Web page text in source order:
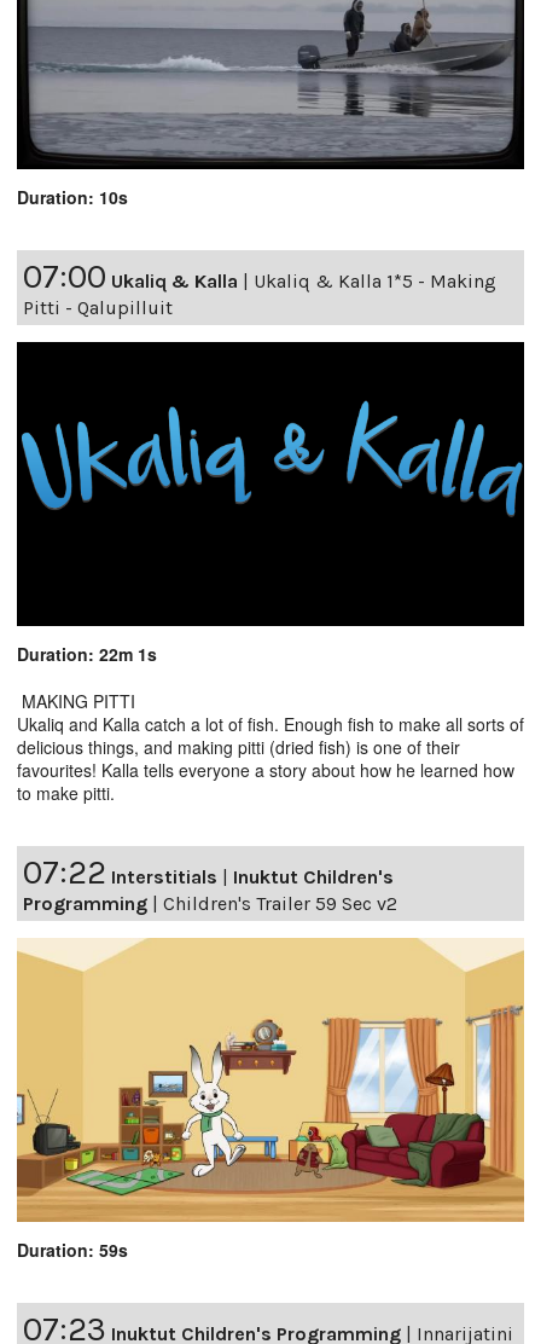
Duration: 10s
07:00 Ukaliq & Kalla | Ukaliq & Kalla 1*5 - Making
Pitti - Qalupilluit
Duration: 22m 1s
MAKING PITTI
Ukaliq and Kalla catch a lot of fish. Enough fish to make all sorts of
delicious things, and making pitti (dried fish) is one of their
favourites! Kalla tells everyone a story about how he learned how
to make pitti.
07:22 Interstitials | Inuktut Children's
Programming | Children's Trailer 59 Sec v2
Duration: 59s
07:23 Inuktut Children's Programming | Innarijatini